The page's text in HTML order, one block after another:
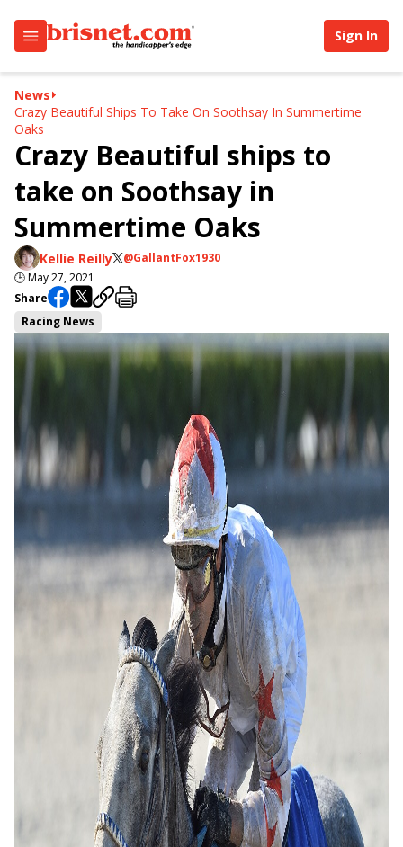
Sign In
News
Crazy Beautiful Ships To Take On Soothsay In Summertime
Oaks
Crazy Beautiful ships to
take on Soothsay in
Summertime Oaks
Kellie Reilly
@GallantFox1930
🕒May 27, 2021
Share
Racing News